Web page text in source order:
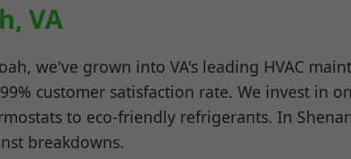
VA
we've grown into VA's leading HVAC
customer satisfaction rate. We invest in
to eco-friendly refrigerants. In
breakdowns.